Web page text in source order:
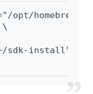
opt/
\
sdk-install" \